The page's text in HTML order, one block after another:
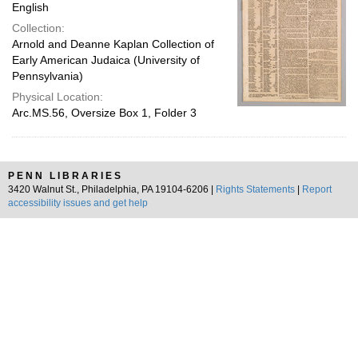
English
Collection:
Arnold and Deanne Kaplan Collection of
Early American Judaica (University of
Pennsylvania)
Physical Location:
Arc.MS.56, Oversize Box 1, Folder 3
PENN LIBRARIES
3420 Walnut St., Philadelphia, PA 19104-6206 |
Rights Statements
Report
accessibility issues and get help